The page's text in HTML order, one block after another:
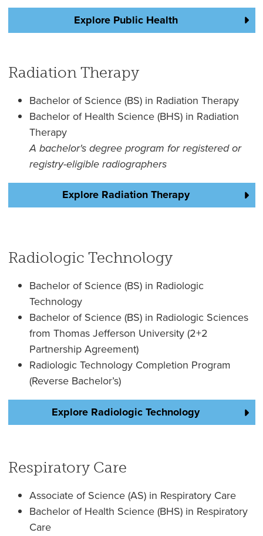
Explore Public Health
Radiation Therapy
Bachelor of Science (BS) in Radiation Therapy
Bachelor of Health Science (BHS) in Radiation
Therapy
A bachelor's degree program for registered or
registry-eligible radiographers
Explore Radiation Therapy
Radiologic Technology
Bachelor of Science (BS) in Radiologic
Technology
Bachelor of Science (BS) in Radiologic Sciences
from Thomas Jefferson University (2+2
Partnership Agreement)
Radiologic Technology Completion Program
(Reverse Bachelor’s)
Explore Radiologic Technology
Respiratory Care
Associate of Science (AS) in Respiratory Care
Bachelor of Health Science (BHS) in Respiratory
Care